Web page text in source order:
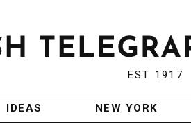
EST 1917
IDEAS NEW YORK